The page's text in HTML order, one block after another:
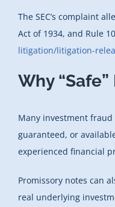
The SEC’s complaint
Act of 1934, and Rule
litigation/litigation-
Why
Many investment
guaranteed, or
experienced financial
Promissory notes can
real underlying